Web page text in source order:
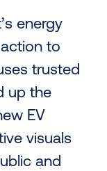
energy
to
trusted
up the
EV
visuals
and